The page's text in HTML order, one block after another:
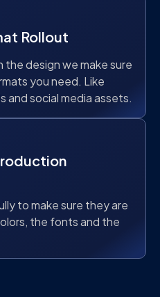
Rollout
design we make sure
you need. Like
and social media assets.
to make sure they are
the fonts and the